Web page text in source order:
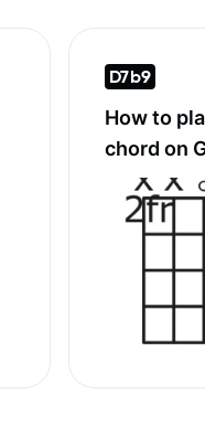
D7b9
How to
chord on